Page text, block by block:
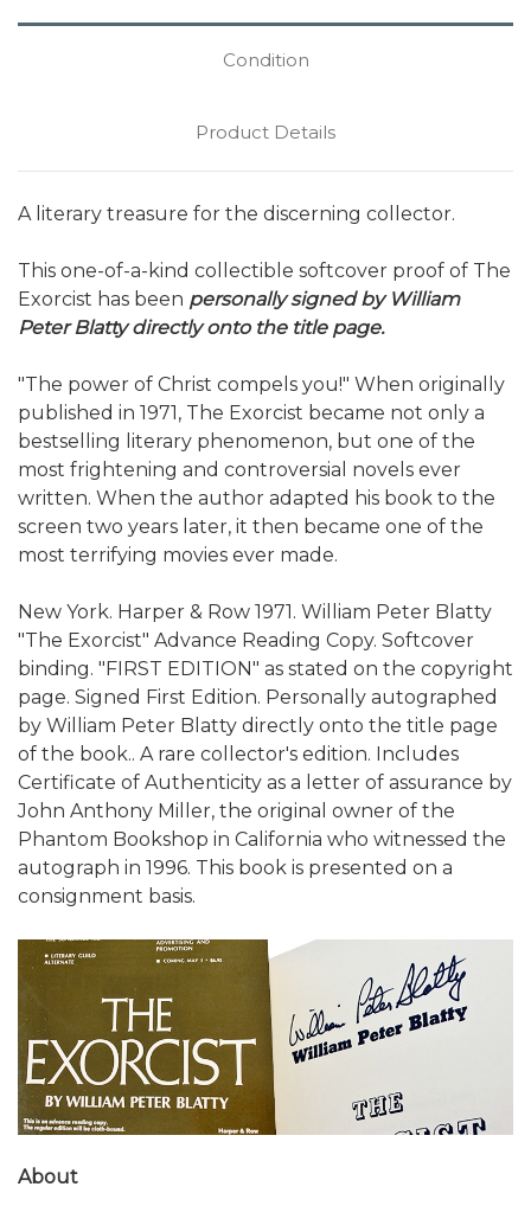
Condition
Product Details
A literary treasure for the discerning collector.
This one-of-a-kind collectible softcover proof of The
Exorcist has been personally signed by William
Peter Blatty directly onto the title page.
"The power of Christ compels you!" When originally
published in 1971, The Exorcist became not only a
bestselling literary phenomenon, but one of the
most frightening and controversial novels ever
written. When the author adapted his book to the
screen two years later, it then became one of the
most terrifying movies ever made.
New York. Harper & Row 1971. William Peter Blatty
"The Exorcist" Advance Reading Copy. Softcover
binding. "FIRST EDITION" as stated on the copyright
page. Signed First Edition. Personally autographed
by William Peter Blatty directly onto the title page
of the book.. A rare collector's edition. Includes
Certificate of Authenticity as a letter of assurance by
John Anthony Miller, the original owner of the
Phantom Bookshop in California who witnessed the
autograph in 1996. This book is presented on a
consignment basis.
About